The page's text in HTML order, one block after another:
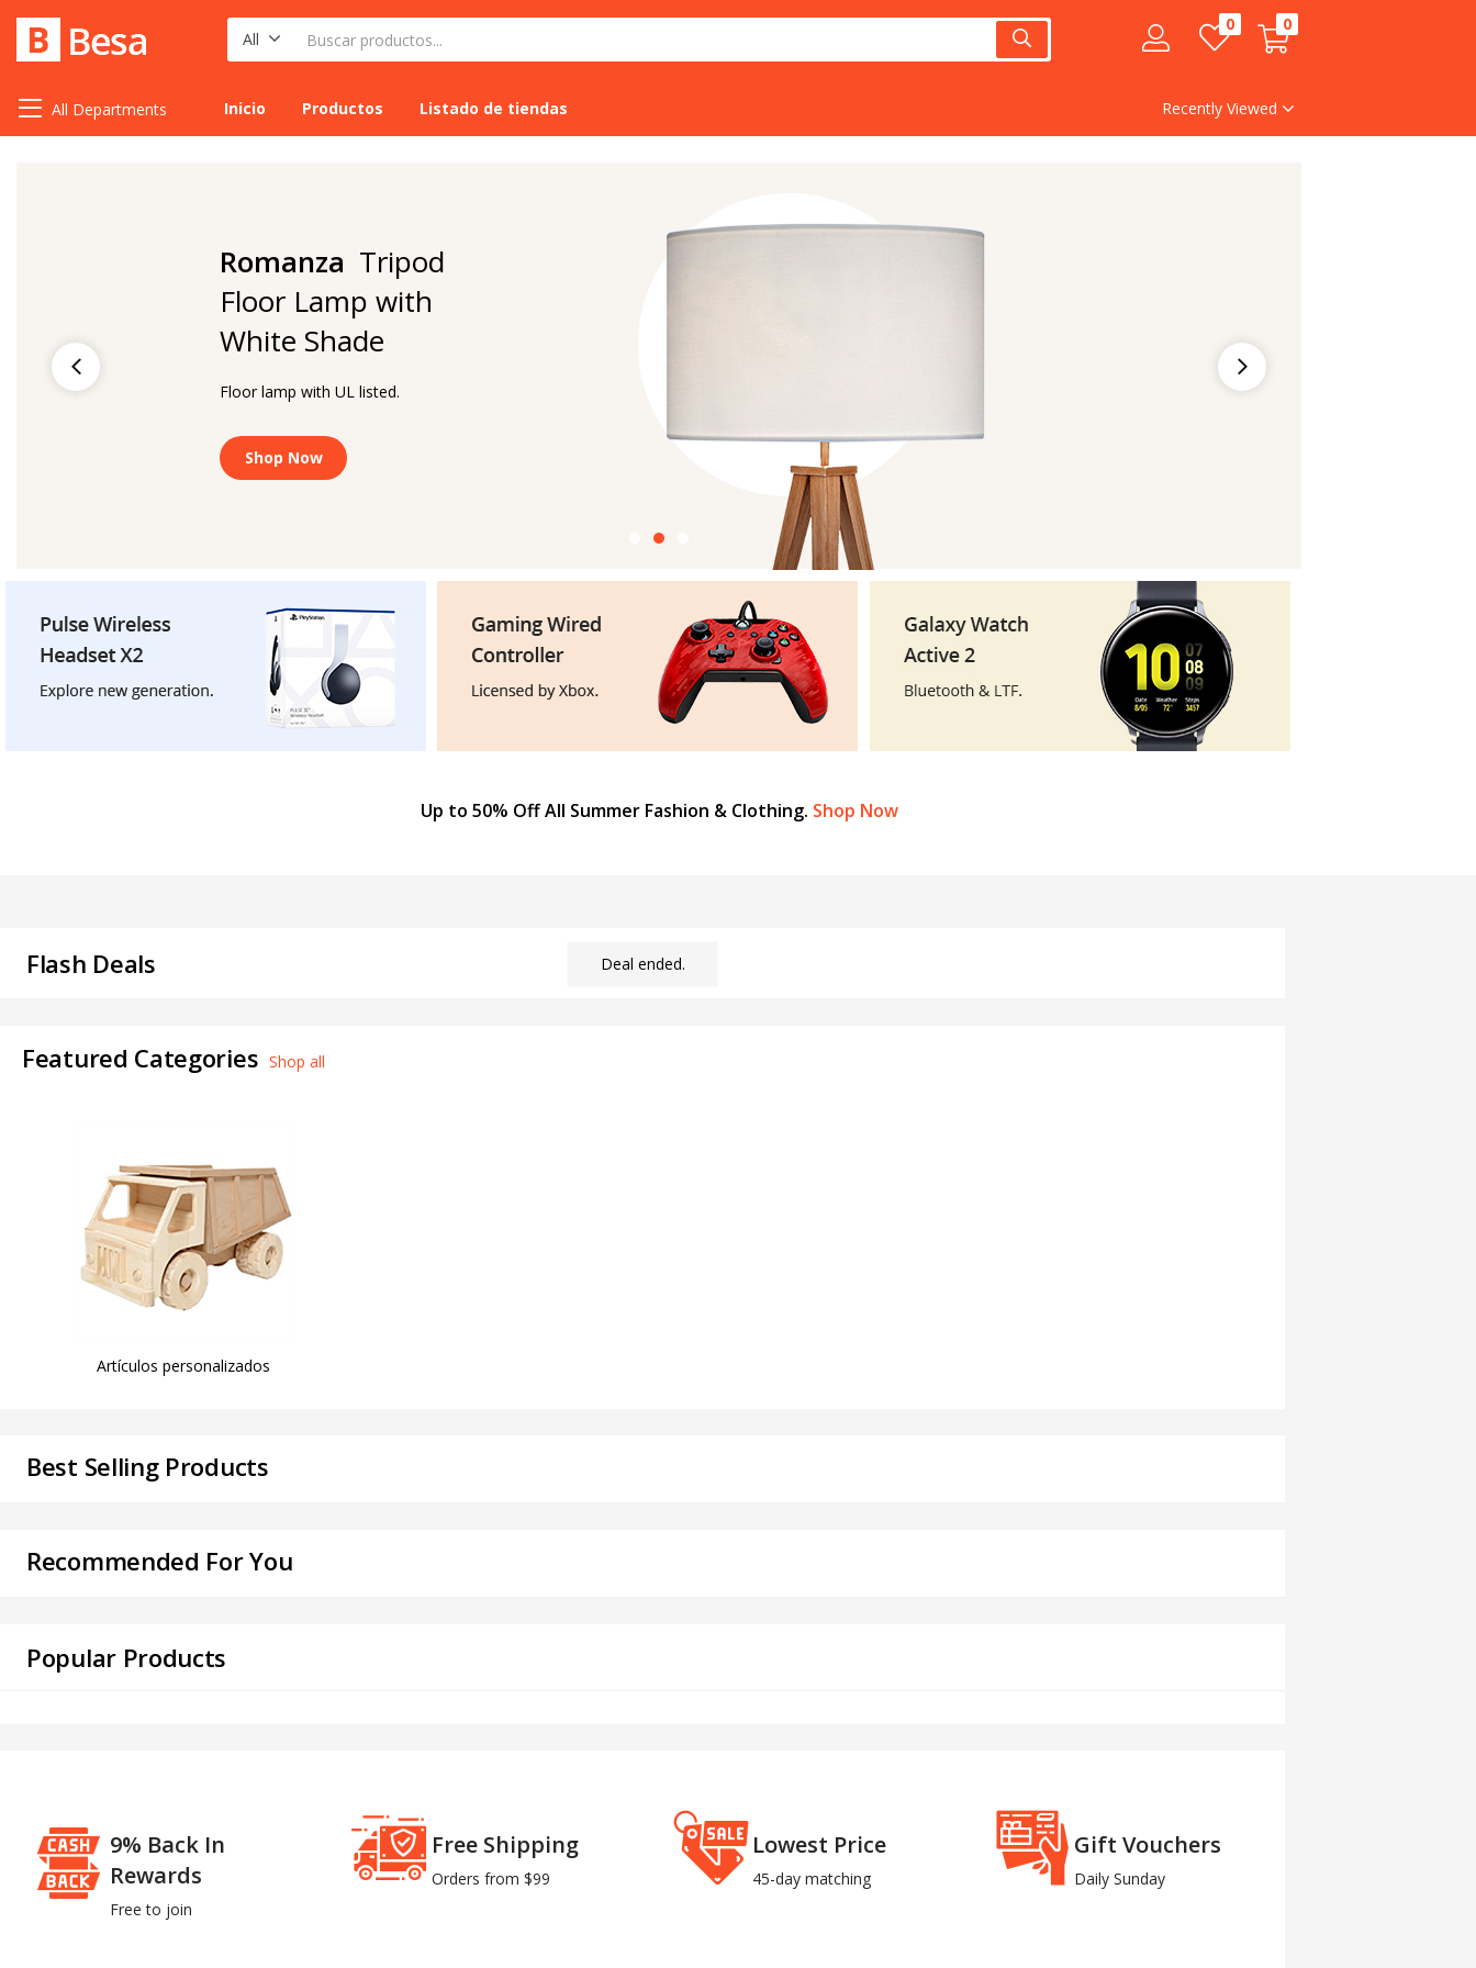
All
0 0
All Departments Inicio Productos Listado de tiendas Recently Viewed
Romanza
Floor Lamp with
White Shade
Tripod
Floor lamp with UL listed.
Shop Now
Up to 50% Off All Summer Fashion & Clothing. Shop Now
Flash Deals Deal ended.
Featured Categories Shop all
Artículos personalizados
Best Selling Products
Recommended For You
Popular Products
9% Back In
Rewards
Free to join
Free Shipping
Orders from $99
Lowest Price
45-day matching
Gift Vouchers
Daily Sunday